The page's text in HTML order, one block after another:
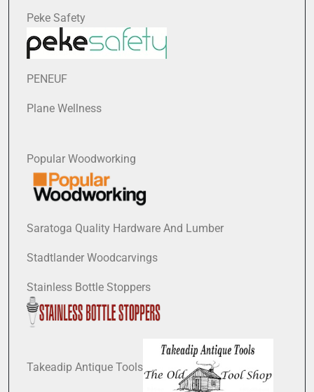
Peke Safety
PENEUF
Plane Wellness
Popular Woodworking
Saratoga Quality Hardware And Lumber
Stadtlander Woodcarvings
Stainless Bottle Stoppers
Takeadip Antique Tools